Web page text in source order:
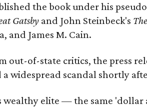
the book under his
Gatsby and John Steinbeck's
and James M. Cain.
out-of-state critics, the press
widespread scandal shortly
wealthy elite — the same